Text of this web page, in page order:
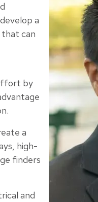
a
can
by
a
high-
finders
and